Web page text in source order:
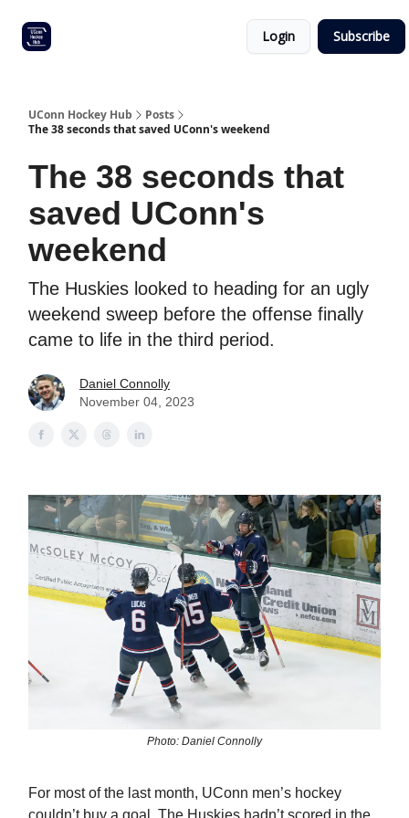
Login Subscribe
UConn Hockey Hub
Posts
The 38 seconds that saved UConn's weekend
The 38 seconds that
saved UConn's
weekend
The Huskies looked to heading for an ugly
weekend sweep before the offense finally
came to life in the third period.
Daniel Connolly
November 04, 2023
Photo: Daniel Connolly
For most of the last month, UConn men’s hockey